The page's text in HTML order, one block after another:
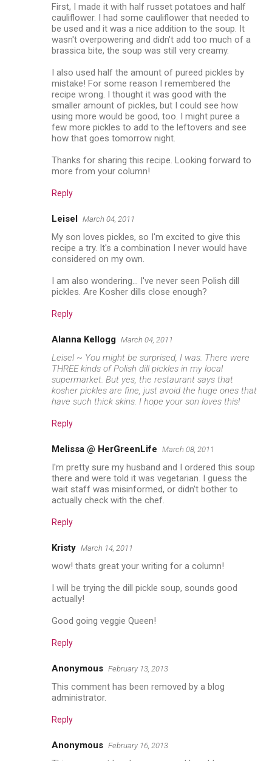
First, I made it with half russet potatoes and half
cauliflower. I had some cauliflower that needed to
be used and it was a nice addition to the soup. It
wasn't overpowering and didn't add too much of a
brassica bite, the soup was still very creamy.
I also used half the amount of pureed pickles by
mistake! For some reason I remembered the
recipe wrong. I thought it was good with the
smaller amount of pickles, but I could see how
using more would be good, too. I might puree a
few more pickles to add to the leftovers and see
how that goes tomorrow night.
Thanks for sharing this recipe. Looking forward to
more from your column!
Reply
Leisel March 04, 2011
My son loves pickles, so I'm excited to give this
recipe a try. It's a combination I never would have
considered on my own.
I am also wondering... I've never seen Polish dill
pickles. Are Kosher dills close enough?
Reply
Alanna Kellogg March 04, 2011
Leisel ~ You might be surprised, I was. There were
THREE kinds of Polish dill pickles in my local
supermarket. But yes, the restaurant says that
kosher pickles are fine, just avoid the huge ones that
have such thick skins. I hope your son loves this!
Reply
Melissa @ HerGreenLife March 08, 2011
I'm pretty sure my husband and I ordered this soup
there and were told it was vegetarian. I guess the
wait staff was misinformed, or didn't bother to
actually check with the chef.
Reply
Kristy March 14, 2011
wow! thats great your writing for a column!
I will be trying the dill pickle soup, sounds good
actually!
Good going veggie Queen!
Reply
Anonymous February 13, 2013
This comment has been removed by a blog
administrator.
Reply
Anonymous February 16, 2013